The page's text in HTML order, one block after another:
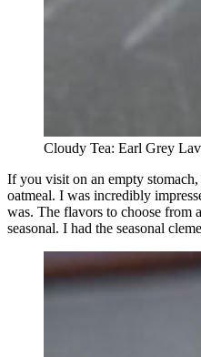
Cloudy Tea: Earl Grey
If you visit on an empty
oatmeal. I was incredibly
was. The flavors to choose from
seasonal. I had the seasonal